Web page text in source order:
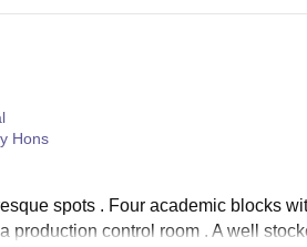
Hons
spots . Four academic blocks
production control room . A well